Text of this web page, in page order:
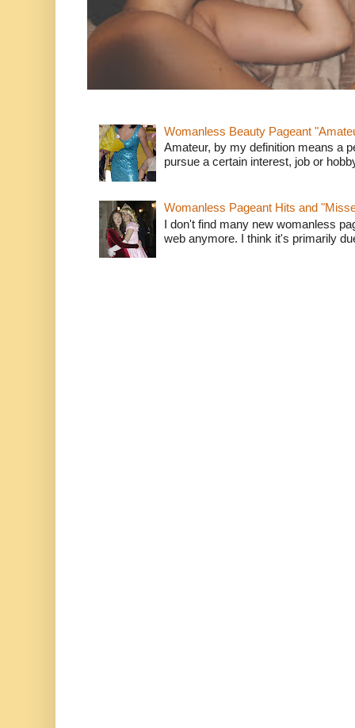
Womanless Beauty Pageant
Amateur, by my definition means a
pursue a certain interest, job or
Womanless Pageant Hits and
I don't find many new womanless
web anymore. I think it's primarily